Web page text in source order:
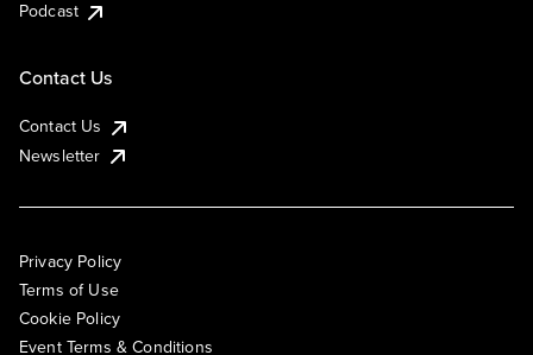
Podcast
Contact Us
Contact Us
Newsletter
Privacy Policy
Terms of Use
Cookie Policy
Event Terms & Conditions